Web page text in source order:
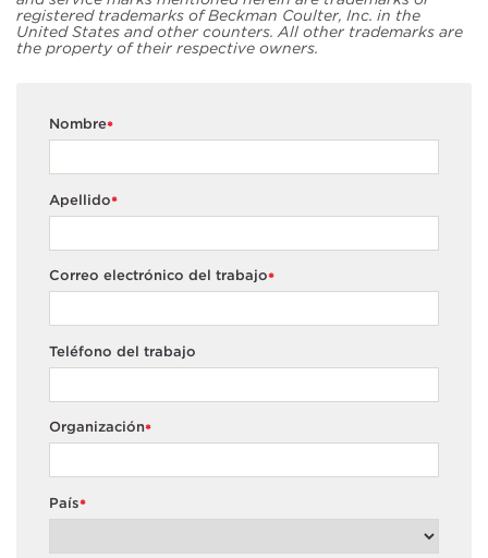
registered trademarks of Beckman Coulter, Inc. in the
United States and other counters. All other trademarks are
the property of their respective owners.
*
Nombre
*
Apellido
*
Correo electrónico del trabajo
Teléfono del trabajo
*
Organización
*
País